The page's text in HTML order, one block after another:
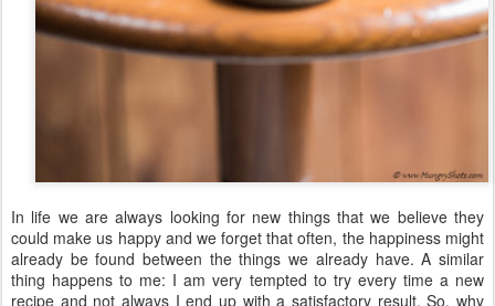
In life we are always looking for new things that we believe they
could make us happy and we forget that often, the happiness might
already be found between the things we already have. A similar
thing happens to me: I am very tempted to try every time a new
recipe and not always I end up with a satisfactory result. So, why